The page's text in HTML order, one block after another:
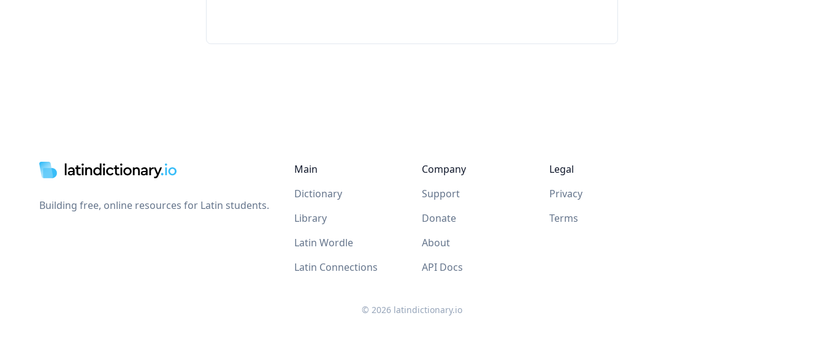
Building free, online resources for Latin students.
Main
Dictionary
Library
Latin Wordle
Latin Connections
Company
Support
Donate
About
API Docs
Legal
Privacy
Terms
© 2026 latindictionary.io